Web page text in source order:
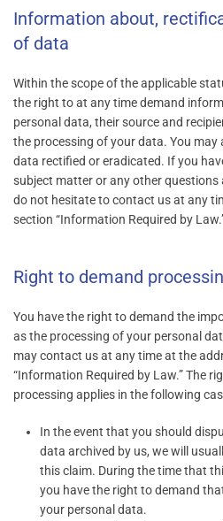
Information about,
of data
Within the scope of the applicable
the right to at any time demand
personal data, their source and
the processing of your data. You may
data rectified or eradicated. If you
subject matter or any other questions
do not hesitate to contact us at any
section “Information Required by
Right to demand
You have the right to demand the
as the processing of your personal
may contact us at any time at the
“Information Required by Law.” The
processing applies in the following
In the event that you should
data archived by us, we will
this claim. During the time that
you have the right to demand
your personal data.